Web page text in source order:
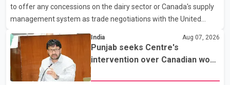
said no other people were injured in th
to offer any concessions on the dairy sector or Canada's supply
management system as trade negotiations with the United
Dairy Farmers of Canada said the country's food sovereignty "is
not for sale" and warned that any agreement weakening the
dairy sector would not be in Canada's national interest. The
organization said Canada has already made several concessions
India Aug 07, 2026
Punjab seeks Centre's
intervention over Canadian work